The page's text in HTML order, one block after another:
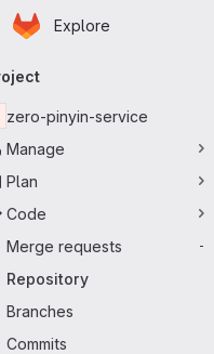
Skip to main content
Homepage
Explore
navigation
zero-pinyin-service
Manage
Plan
Code
Merge requests
-
Repository
Branches
Commits